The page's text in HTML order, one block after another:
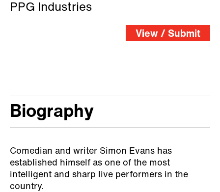
PPG Industries
View / Submit
Biography
Comedian and writer Simon Evans has
established himself as one of the most
intelligent and sharp live performers in the
country.